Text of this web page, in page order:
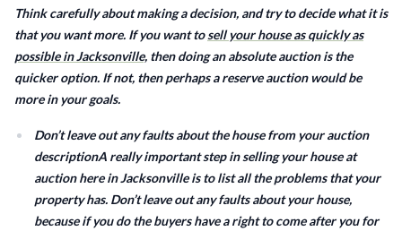
Think carefully about making a decision, and try to decide what it is
that you want more. If you want tosell your house as quickly as
possible in Jacksonville, then doing an absolute auction is the
quicker option. If not, then perhaps a reserve auction would be
more in your goals.
Don’t leave out any faults about the house from your auction
descriptionA really important step in selling your house at
auction here in Jacksonville is to list all the problems that your
property has. Don’t leave out any faults about your house,
because if you do the buyers have a right to come after you for